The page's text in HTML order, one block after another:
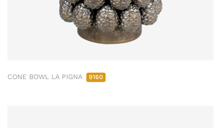
CONE BOWL LA PIGNA 9160